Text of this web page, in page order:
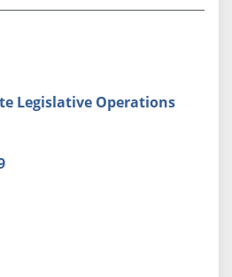
Legislative Operations